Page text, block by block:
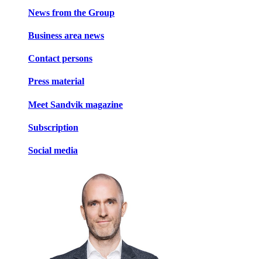
News from the Group
Business area news
Contact persons
Press material
Meet Sandvik magazine
Subscription
Social media